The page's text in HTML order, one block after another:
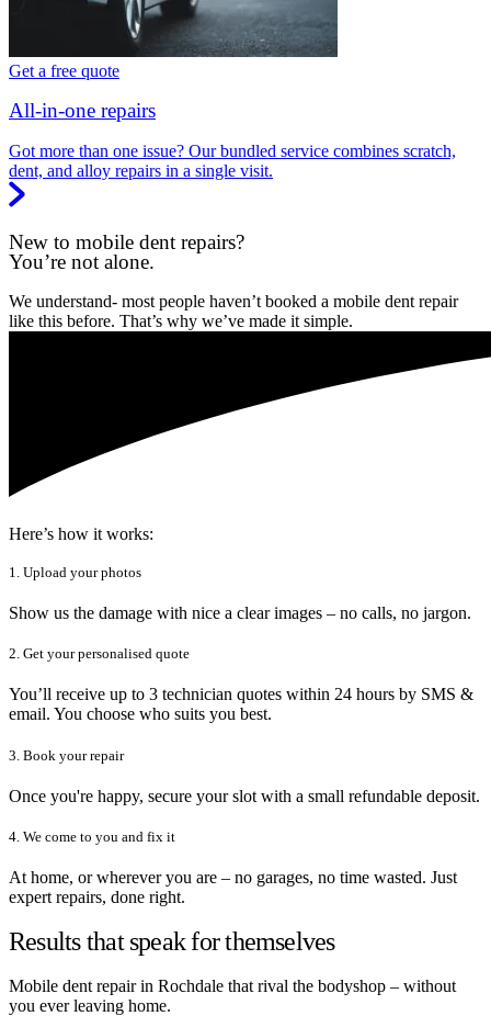
Get a free quote
All-in-one repairs
Got more than one issue? Our bundled service combines scratch,
dent, and alloy repairs in a single visit.
New to mobile dent repairs?
You’re not alone.
We understand- most people haven’t booked a mobile dent repair
like this before. That’s why we’ve made it simple.
Here’s how it works:
1. Upload your photos
Show us the damage with nice a clear images – no calls, no jargon.
2. Get your personalised quote
You’ll receive up to 3 technician quotes within 24 hours by SMS &
email. You choose who suits you best.
3. Book your repair
Once you're happy, secure your slot with a small refundable deposit.
4. We come to you and fix it
At home, or wherever you are – no garages, no time wasted. Just
expert repairs, done right.
Results that speak for themselves
Mobile dent repair in Rochdale that rival the bodyshop – without
you ever leaving home.